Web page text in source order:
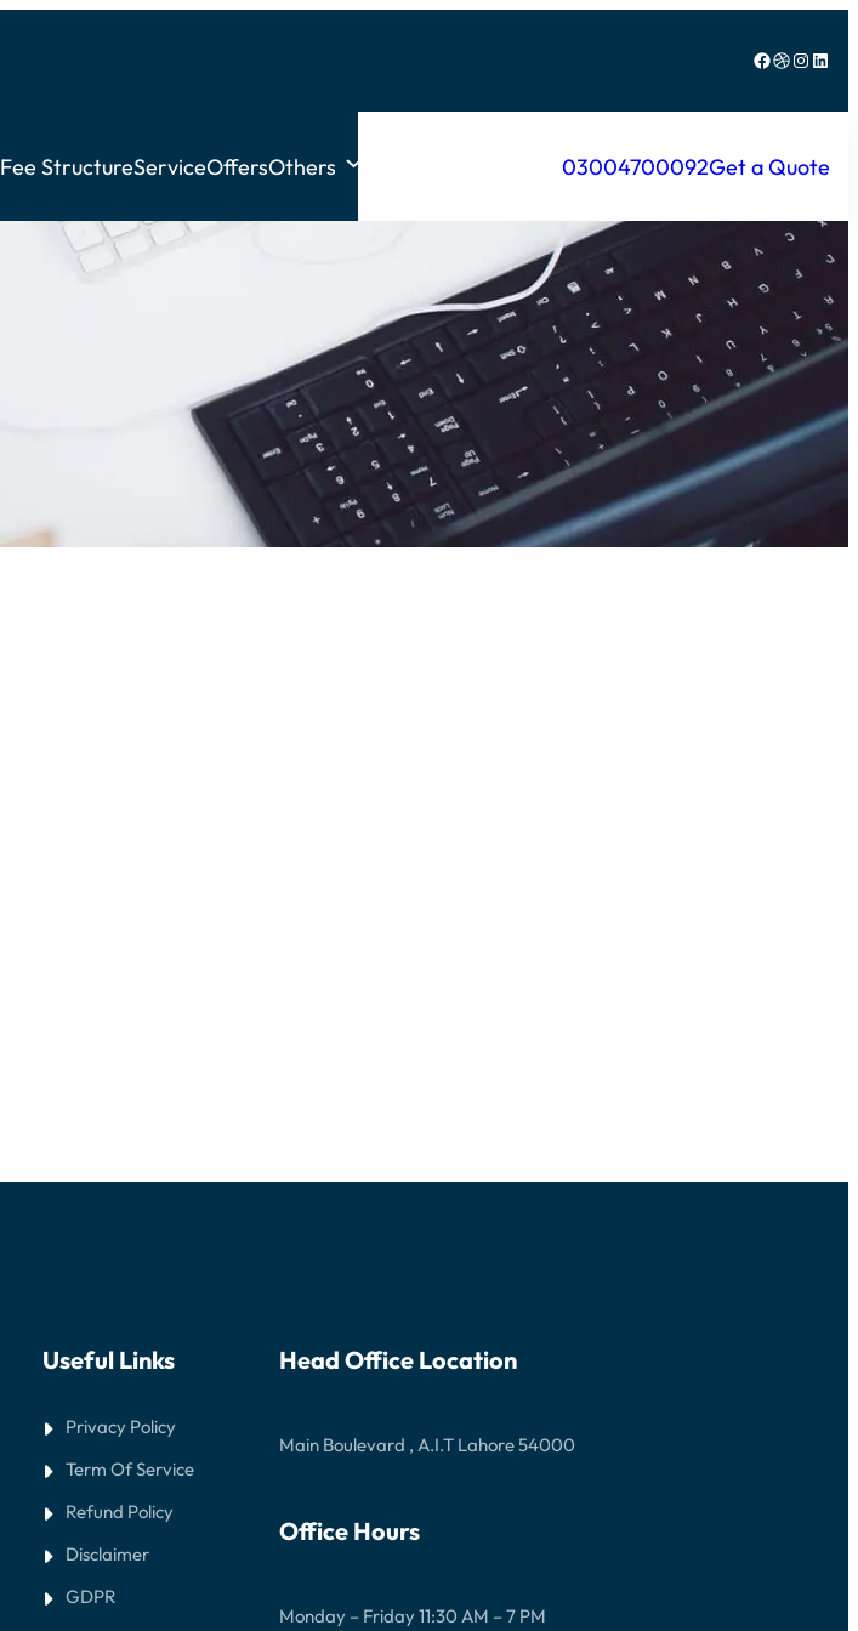
Facebook Dribbble Instagram LinkedIn
Fee StructureServiceOffersOthers 03004700092Get a Quote
Useful Links
Privacy Policy
Term Of Service
Refund Policy
Disclaimer
GDPR
Head Office Location
Main Boulevard , A.I.T Lahore 54000
Office Hours
Monday – Friday 11:30 AM – 7 PM